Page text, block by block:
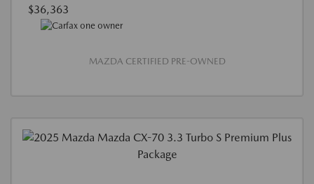
$36,363
MAZDA CERTIFIED PRE-OWNED